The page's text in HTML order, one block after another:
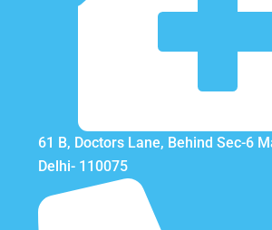
61 B, Doctors Lane, Behind Sec-6
Delhi- 110075